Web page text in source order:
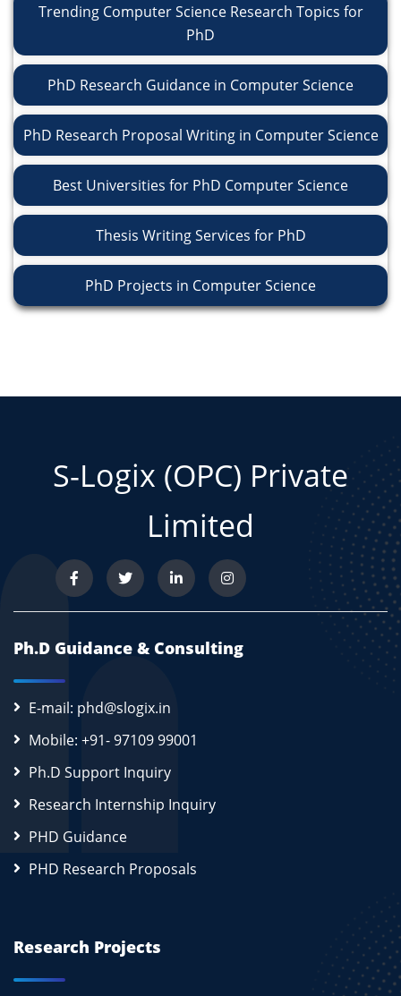
Trending Computer Science Research Topics for
PhD
PhD Research Guidance in Computer Science
PhD Research Proposal Writing in Computer Science
Best Universities for PhD Computer Science
Thesis Writing Services for PhD
PhD Projects in Computer Science
S-Logix (OPC) Private
Limited
Ph.D Guidance & Consulting
E-mail: phd@slogix.in
Mobile: +91- 97109 99001
Ph.D Support Inquiry
Research Internship Inquiry
PHD Guidance
PHD Research Proposals
Research Projects